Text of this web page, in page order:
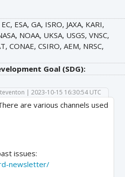
ESA, GA, ISRO, JAXA, KARI,
NOAA, UKSA, USGS, VNSC,
CONAE, CSIRO, AEM, NRSC,
Goal (SDG):
| 2023-10-15 16:30:54 UTC
are various channels used
issues:
newsletter/